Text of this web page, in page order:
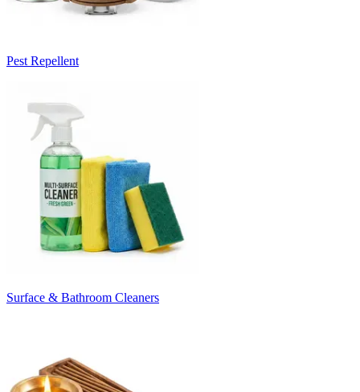
Pest Repellent
Surface & Bathroom Cleaners